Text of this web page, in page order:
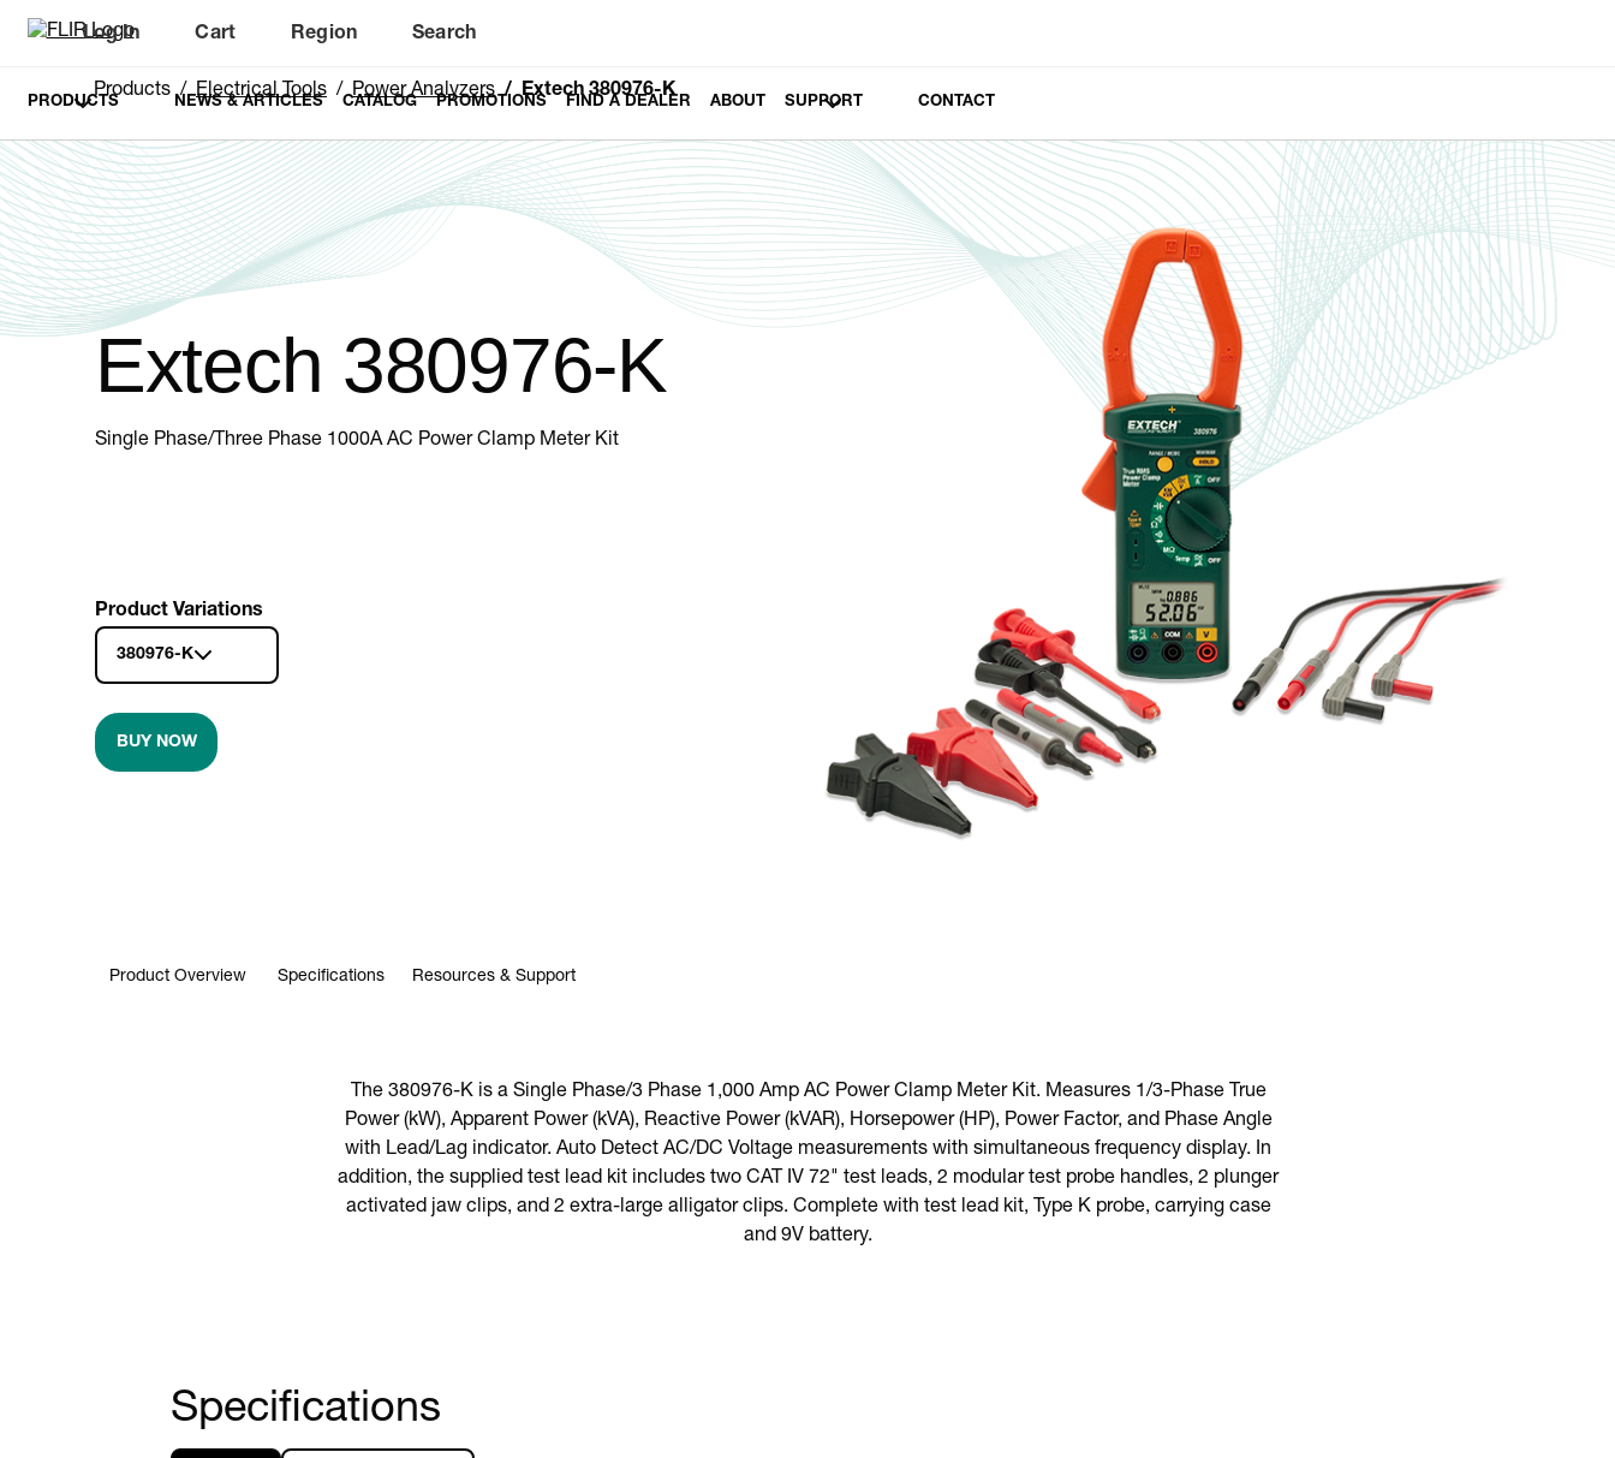
Log In
Unread messages
Cart
Region Search
PRODUCTS NEWS & ARTICLES CATALOG PROMOTIONS FIND A DEALER ABOUT SUPPORT CONTACT
Products Electrical Tools Power Analyzers Extech 380976-K
Extech 380976-K
Single Phase/Three Phase 1000A AC Power Clamp Meter Kit
Product Variations
380976-K
BUY NOW
Product Overview Specifications Resources & Support
The 380976-K is a Single Phase/3 Phase 1,000 Amp AC Power Clamp Meter Kit. Measures 1/3-Phase True
Power (kW), Apparent Power (kVA), Reactive Power (kVAR), Horsepower (HP), Power Factor, and Phase Angle
with Lead/Lag indicator. Auto Detect AC/DC Voltage measurements with simultaneous frequency display. In
addition, the supplied test lead kit includes two CAT IV 72" test leads, 2 modular test probe handles, 2 plunger
activated jaw clips, and 2 extra-large alligator clips. Complete with test lead kit, Type K probe, carrying case
and 9V battery.
Specifications